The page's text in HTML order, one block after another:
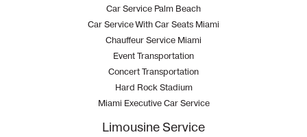
Car Service Palm Beach
Car Service With Car Seats Miami
Chauffeur Service Miami
Event Transportation
Concert Transportation
Hard Rock Stadium
Miami Executive Car Service
Limousine Service